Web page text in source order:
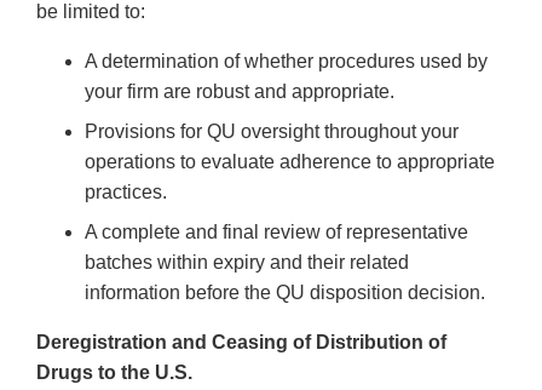
be limited to:
A determination of whether procedures used by
your firm are robust and appropriate.
Provisions for QU oversight throughout your
operations to evaluate adherence to appropriate
practices.
A complete and final review of representative
batches within expiry and their related
information before the QU disposition decision.
Deregistration and Ceasing of Distribution of
Drugs to the U.S.